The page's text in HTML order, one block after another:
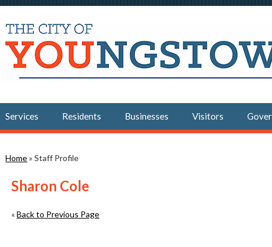
Services Residents Businesses Visitors
You are here
Home» Staff Profile
Sharon Cole
«Back to Previous Page